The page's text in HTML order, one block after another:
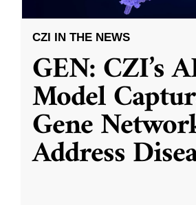
CZI IN THE NEWS
GEN: CZI’s
Model
Gene
Address